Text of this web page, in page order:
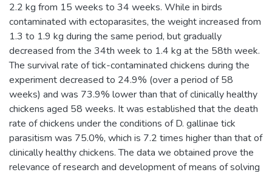
2.2 kg from 15 weeks to 34 weeks. While in birds
contaminated with ectoparasites, the weight increased from
1.3 to 1.9 kg during the same period, but gradually
decreased from the 34th week to 1.4 kg at the 58th week.
The survival rate of tick-contaminated chickens during the
experiment decreased to 24.9% (over a period of 58
weeks) and was 73.9% lower than that of clinically healthy
chickens aged 58 weeks. It was established that the death
rate of chickens under the conditions of D. gallinae tick
parasitism was 75.0%, which is 7.2 times higher than that of
clinically healthy chickens. The data we obtained prove the
relevance of research and development of means of solving